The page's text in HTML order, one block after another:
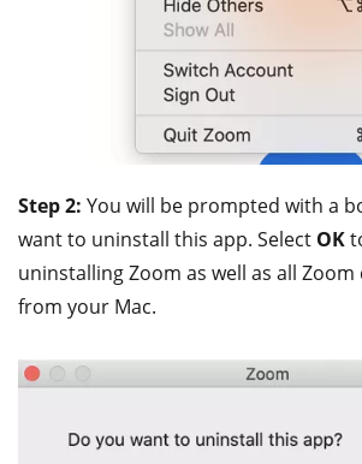
Step 2: You will be prompted with a
want to uninstall this app. Select OK
uninstalling Zoom as well as all
from your Mac.